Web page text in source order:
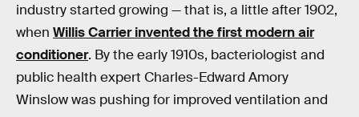
industry started growing — that is, a little after 1902,
when Willis Carrier invented the first modern air
conditioner. By the early 1910s, bacteriologist and
public health expert Charles-Edward Amory
Winslow was pushing for improved ventilation and